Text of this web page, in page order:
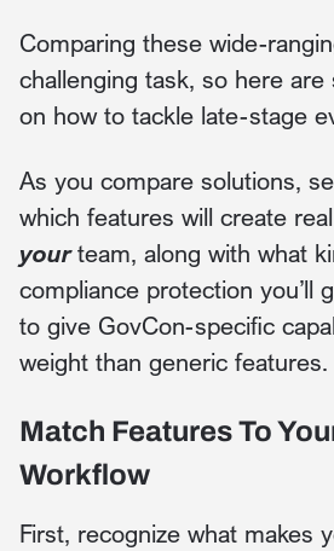
Comparing these wide-
challenging task, so here are
on how to tackle late-stage
As you compare solutions,
which features will create
yourteam, along with what
compliance protection you’ll
to give GovCon-specific
weight than generic features.
Match Features To
Workflow
First, recognize what makes